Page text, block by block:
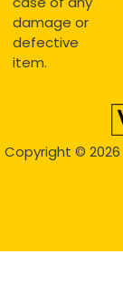
damage or
defective
item.
Copyright © 2026